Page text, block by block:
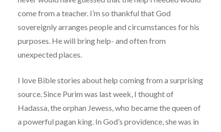
come from a teacher. I’m so thankful that God
sovereignly arranges people and circumstances for his
purposes. He will bring help- and often from
unexpected places.
I love Bible stories about help coming from a surprising
source. Since Purim was last week, I thought of
Hadassa, the orphan Jewess, who became the queen of
a powerful pagan king. In God’s providence, she was in